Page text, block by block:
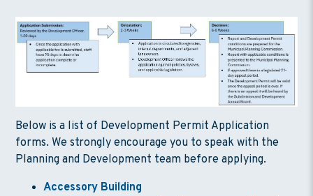
Below is a list of Development Permit Application
forms. We strongly encourage you to speak with the
Planning and Development team before applying.
Accessory Building